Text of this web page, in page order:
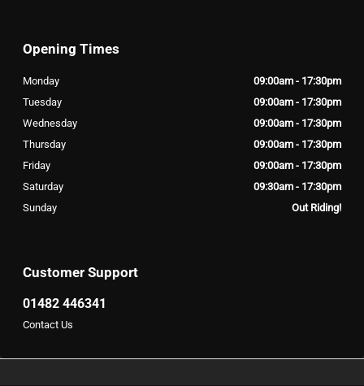
Customer Support
01482 446341
Contact Us
Opening Times
Monday
09:00am - 17:30pm
Tuesday
09:00am - 17:30pm
Wednesday
09:00am - 17:30pm
Thursday
09:00am - 17:30pm
Friday
09:00am - 17:30pm
Saturday
09:30am - 17:30pm
Sunday
Out Riding!